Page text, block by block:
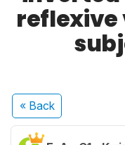
reflexive
« Back